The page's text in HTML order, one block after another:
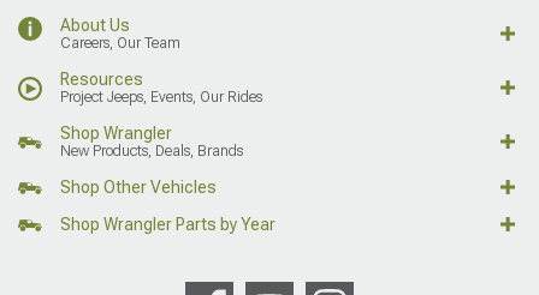
About Us
Careers, Our Team
Resources
Project Jeeps, Events, Our Rides
Shop Wrangler
New Products, Deals, Brands
Shop Other Vehicles
Shop Wrangler Parts by Year